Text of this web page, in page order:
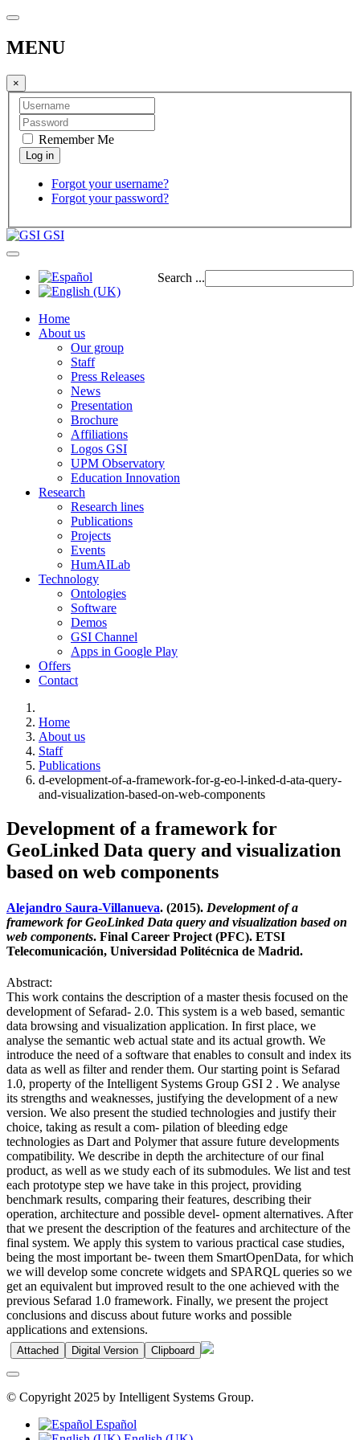
MENU
×
Remember Me
Forgot your username?
Forgot your password?
GSI
Search ...
Home
About us
Our group
Staff
Press Releases
News
Presentation
Brochure
Affiliations
Logos GSI
UPM Observatory
Education Innovation
Research
Research lines
Publications
Projects
Events
HumAILab
Technology
Ontologies
Software
Demos
GSI Channel
Apps in Google Play
Offers
Contact
Home
About us
Staff
Publications
d-evelopment-of-a-framework-for-g-eo-l-inked-d-ata-query-
and-visualization-based-on-web-components
Development of a framework for
GeoLinked Data query and visualization
based on web components
Alejandro Saura-Villanueva. (2015). Development of a
framework for GeoLinked Data query and visualization based on
web components. Final Career Project (PFC). ETSI
Telecomunicación, Universidad Politécnica de Madrid.
Abstract:
This work contains the description of a master thesis focused on the
development of Sefarad- 2.0. This system is a web based, semantic
data browsing and visualization application. In first place, we
analyse the semantic web actual state and its actual growth. We
introduce the need of a software that enables to consult and index its
data as well as filter and render them. Our starting point is Sefarad
1.0, property of the Intelligent Systems Group GSI 2 . We analyse
its strengths and weaknesses, justifying the development of a new
version. We also present the studied technologies and justify their
choice, taking as result a com- pilation of bleeding edge
technologies as Dart and Polymer that assure future developments
compatibility. We describe in depth the architecture of our final
product, as well as we study each of its submodules. We list and test
each prototype step we have take in this project, providing
benchmark results, comparing their features, describing their
operation, architecture and possible devel- opment alternatives. After
that we present the description of the features and architecture of the
final system. We apply this system to various practical case studies,
being the most important be- tween them SmartOpenData, for which
we will develop some concrete widgets and SPARQL queries so we
get an equivalent but improved result to the one achieved with the
previous Sefarad 1.0 framework. Finally, we present the project
conclusions and discuss about future works and possible
applications and extensions.
Attached Digital Version Clipboard
© Copyright 2025 by Intelligent Systems Group.
Español